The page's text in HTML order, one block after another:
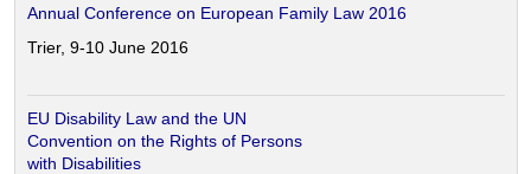
Annual Conference on European Family Law 2016
Trier, 9-10 June 2016
EU Disability Law and the UN
Convention on the Rights of Persons
with Disabilities